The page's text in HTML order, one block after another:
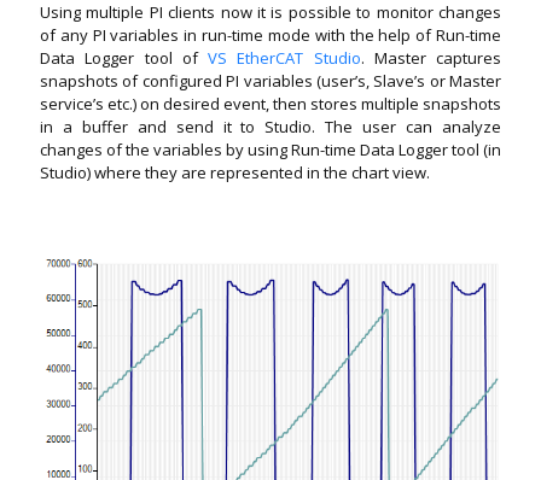
Using multiple PI clients now it is possible to monitor changes
of any PI variables in run-time mode with the help of Run-time
Data Logger tool of VS EtherCAT Studio. Master captures
snapshots of configured PI variables (user’s, Slave’s or Master
service’s etc.) on desired event, then stores multiple snapshots
in a buffer and send it to Studio. The user can analyze
changes of the variables by using Run-time Data Logger tool (in
Studio) where they are represented in the chart view.